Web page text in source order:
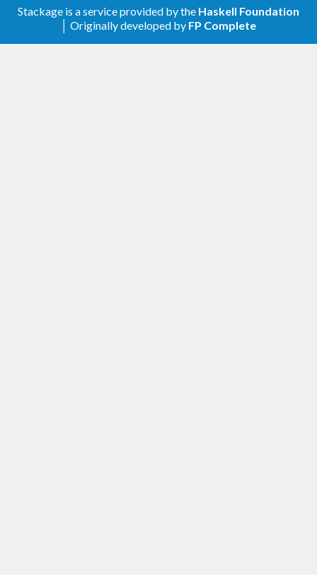
Stackage is a service provided by the Haskell Foundation
│ Originally developed by FP Complete